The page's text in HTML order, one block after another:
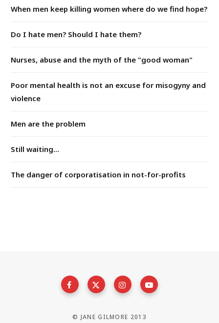
When men keep killing women where do we find hope?
Do I hate men? Should I hate them?
Nurses, abuse and the myth of the "good woman"
Poor mental health is not an excuse for misogyny and
violence
Men are the problem
Still waiting...
The danger of corporatisation in not-for-profits
© JANE GILMORE 2013